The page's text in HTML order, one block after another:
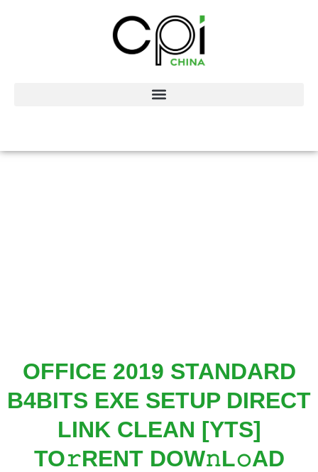
OFFICE 2019 STANDARD
B4BITS EXE SETUP DIRECT
LINK CLEAN [YTS]
TO𝚛RENT DOW𝚗L𝚘AD